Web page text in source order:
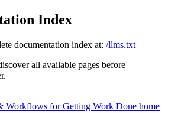
Index
documentation index at: /llms.txt
all available pages before
Workflows for Getting Work Done home